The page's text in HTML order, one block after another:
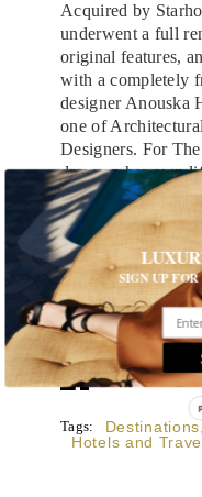
Acquired by
underwent a full
original features,
with a completely
designer Anouska
one of
Designers. For
drew on her own
from her travels,
Eastern influences
Morocco, and the
to create a
and inviting
All images
Tags: Destinations
Hotels and
SIGN UP